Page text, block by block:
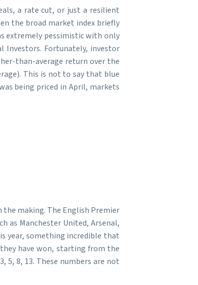
a rate cut, or just a resilient
the broad market index briefly
extremely pessimistic with only
Investors. Fortunately, investor
than-average return over the
This is not to say that blue
being priced in April, markets
the making. The English Premier
as Manchester United, Arsenal,
year, something incredible that
have won, starting from the
8, 13. These numbers are not